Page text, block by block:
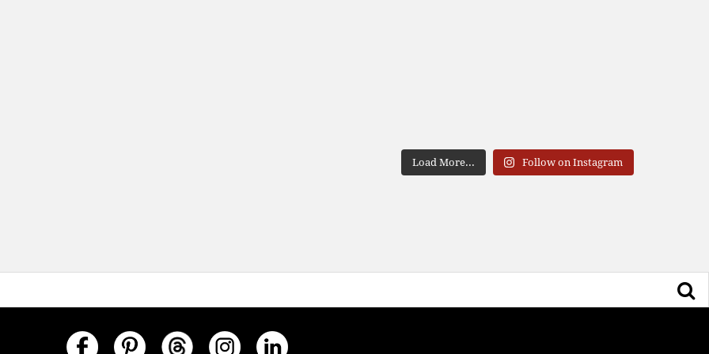
Load More... Follow on Instagram